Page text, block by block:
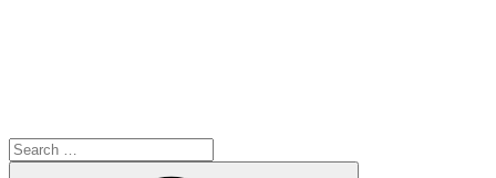
Search
for: